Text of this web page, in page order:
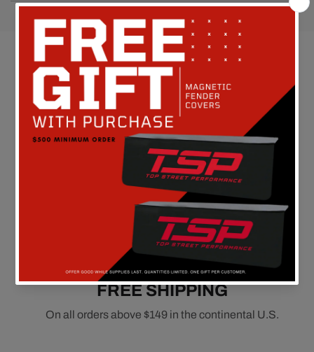
Customer Reviews
Be the first to write a review
FREE SHIPPING
On all orders above $149 in the continental U.S.